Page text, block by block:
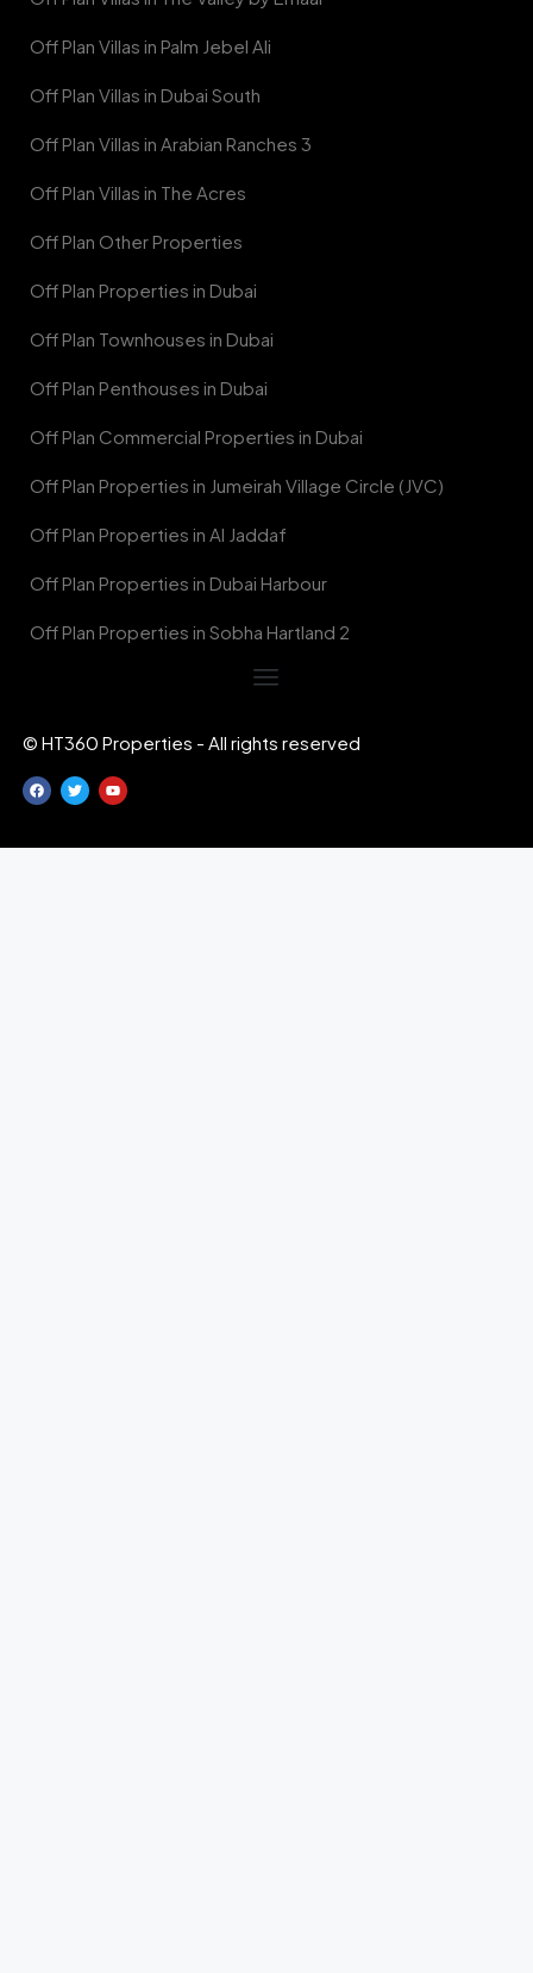
Off Plan Villas in Palm Jebel Ali
Off Plan Villas in Dubai South
Off Plan Villas in Arabian Ranches 3
Off Plan Villas in The Acres
Off Plan Other Properties
Off Plan Properties in Dubai
Off Plan Townhouses in Dubai
Off Plan Penthouses in Dubai
Off Plan Commercial Properties in Dubai
Off Plan Properties in Jumeirah Village Circle (JVC)
Off Plan Properties in Al Jaddaf
Off Plan Properties in Dubai Harbour
Off Plan Properties in Sobha Hartland 2
© HT360 Properties - All rights reserved